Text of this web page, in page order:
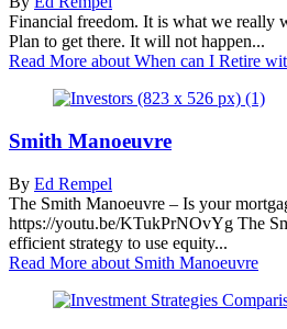
Financial freedom. It is what we really
Plan to get there. It will not happen...
Read More about When can I Retire
Smith Manoeuvre
By Ed Rempel
The Smith Manoeuvre – Is your
https://youtu.be/KTukPrNOvYg The
efficient strategy to use equity...
Read More about Smith Manoeuvre